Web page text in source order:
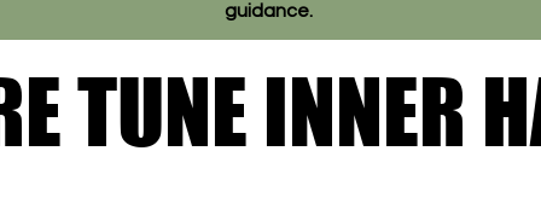
guidance.
TUNE INNER
TUNE INNER